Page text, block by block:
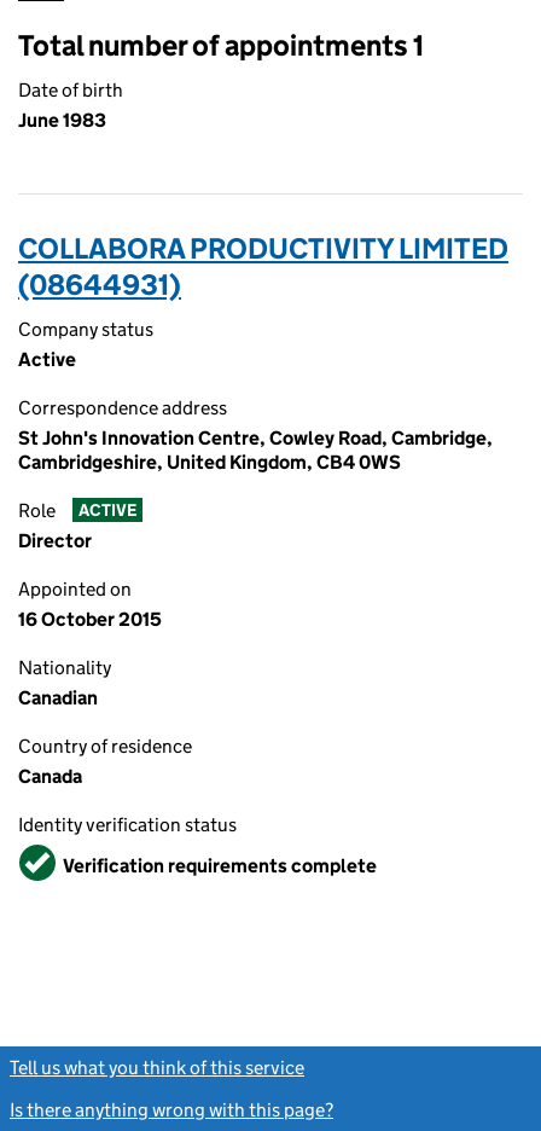
Total number of appointments 1
Date of birth
June 1983
COLLABORA PRODUCTIVITY LIMITED
(08644931)
Company status
Active
Correspondence address
St John's Innovation Centre, Cowley Road, Cambridge,
Cambridgeshire, United Kingdom, CB4 0WS
Role ACTIVE
Director
Appointed on
16 October 2015
Nationality
Canadian
Country of residence
Canada
Identity verification status
VerifiedVerification requirements complete
Tell us what you think of this service
Is there anything wrong with this page?